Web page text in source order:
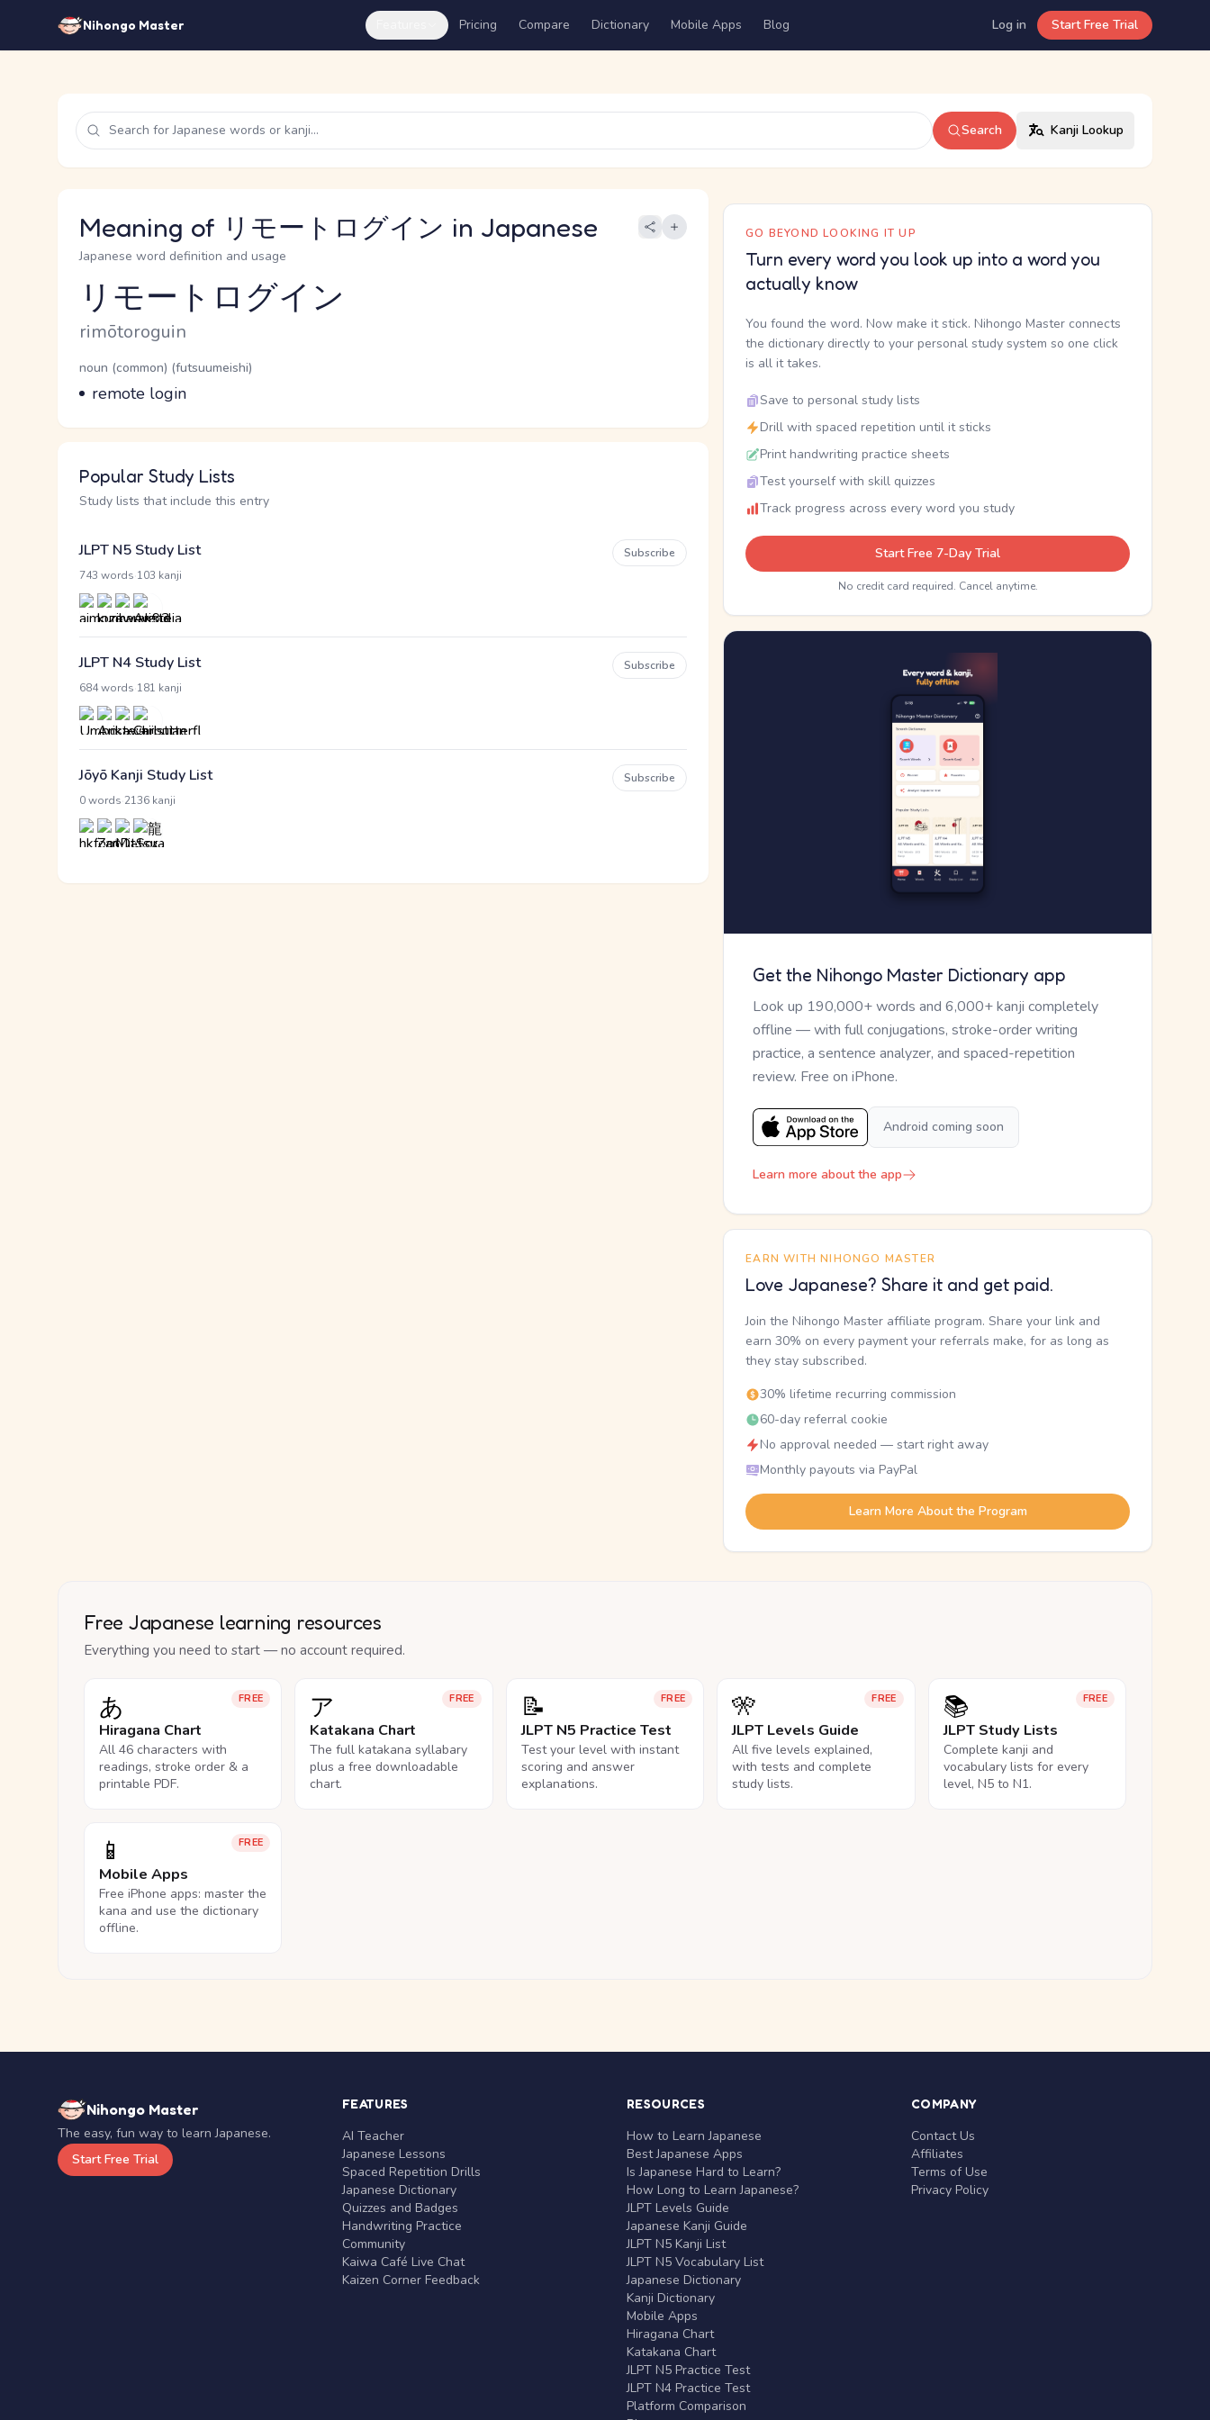
Nihongo Master Pricing Compare Dictionary Mobile Apps Blog Log in Start Free Trial
Search Kanji Lookup
Meaning of リモートログイン in Japanese
Japanese word definition and usage
Reading and JLPT level
リモートログイン
Romaji
rimōtoroguin
Word Senses
Parts of speech
noun (common) (futsuumeishi)
Meaning
remote login
Popular Study Lists
Study lists that include this entry
JLPT N5 Study List
743 words 103 kanji
Subscribe
JLPT N4 Study List
684 words 181 kanji
Subscribe
Jōyō Kanji Study List
0 words 2136 kanji
Subscribe
GO BEYOND LOOKING IT UP
Turn every word you look up into a word you
actually know
You found the word. Now make it stick. Nihongo Master connects
the dictionary directly to your personal study system so one click
is all it takes.
Save to personal study lists
Drill with spaced repetition until it sticks
Print handwriting practice sheets
Test yourself with skill quizzes
Track progress across every word you study
Start Free 7-Day Trial
No credit card required. Cancel anytime.
Get the Nihongo Master Dictionary app
Look up 190,000+ words and 6,000+ kanji completely
offline — with full conjugations, stroke-order writing
practice, a sentence analyzer, and spaced-repetition
review. Free on iPhone.
Android coming soon
Learn more about the app
EARN WITH NIHONGO MASTER
Love Japanese? Share it and get paid.
Join the Nihongo Master affiliate program. Share your link and
earn 30% on every payment your referrals make, for as long as
they stay subscribed.
30% lifetime recurring commission
60-day referral cookie
No approval needed — start right away
Monthly payouts via PayPal
Learn More About the Program
Free Japanese learning resources
Everything you need to start — no account required.
FREE
あ
Hiragana Chart
All 46 characters with
readings, stroke order & a
printable PDF.
FREE
ア
Katakana Chart
The full katakana syllabary
plus a free downloadable
chart.
FREE
📝
JLPT N5 Practice Test
Test your level with instant
scoring and answer
explanations.
FREE
🎌
JLPT Levels Guide
All five levels explained,
with tests and complete
study lists.
FREE
📚
JLPT Study Lists
Complete kanji and
vocabulary lists for every
level, N5 to N1.
FREE
📱
Mobile Apps
Free iPhone apps: master the
kana and use the dictionary
offline.
Nihongo Master
The easy, fun way to learn Japanese.
Start Free Trial
FEATURES
AI Teacher
Japanese Lessons
Spaced Repetition Drills
Japanese Dictionary
Quizzes and Badges
Handwriting Practice
Community
Kaiwa Café Live Chat
Kaizen Corner Feedback
RESOURCES
How to Learn Japanese
Best Japanese Apps
Is Japanese Hard to Learn?
How Long to Learn Japanese?
JLPT Levels Guide
Japanese Kanji Guide
JLPT N5 Kanji List
JLPT N5 Vocabulary List
Japanese Dictionary
Kanji Dictionary
Mobile Apps
Hiragana Chart
Katakana Chart
JLPT N5 Practice Test
JLPT N4 Practice Test
Platform Comparison
COMPANY
Contact Us
Affiliates
Terms of Use
Privacy Policy